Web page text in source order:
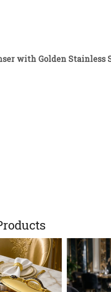
with Golden Stainless
this sophisticated
ware with high-end